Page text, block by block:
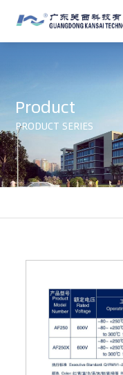
Product
PRODUCT SERIES